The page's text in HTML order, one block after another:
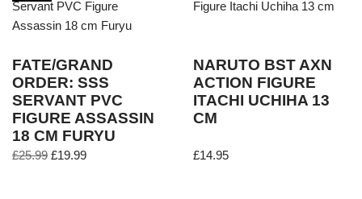
FATE/GRAND
ORDER: SSS
SERVANT PVC
FIGURE ASSASSIN
18 CM FURYU
£25.99 £19.99
NARUTO BST AXN
ACTION FIGURE
ITACHI UCHIHA 13
CM
£14.95